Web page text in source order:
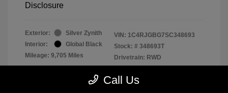
Disclosure
Exterior:
Silver Zynith
Interior:
Global Black
Mileage: 9,705 Miles
VIN: 1C4RJGBG7SC348693
Stock: # 348693T
Drivetrain: RWD
Location: Parkway ChevroletCall Us